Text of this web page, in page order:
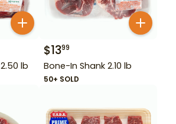
lb
$1399
Bone-In Shank 2.10 lb
50+ SOLD